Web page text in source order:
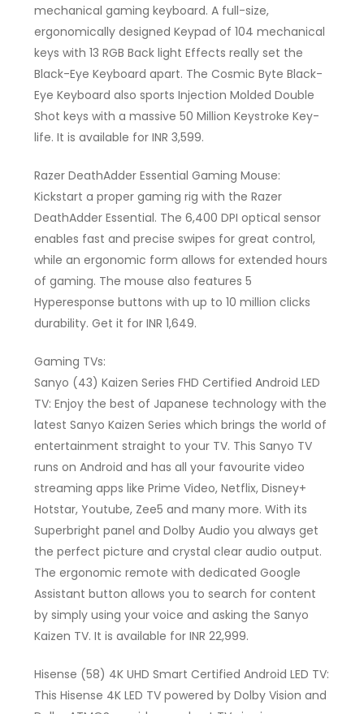
mechanical gaming keyboard. A full-size,
ergonomically designed Keypad of 104 mechanical
keys with 13 RGB Back light Effects really set the
Black-Eye Keyboard apart. The Cosmic Byte Black-
Eye Keyboard also sports Injection Molded Double
Shot keys with a massive 50 Million Keystroke Key-
life. It is available for INR 3,599.
Razer DeathAdder Essential Gaming Mouse:
Kickstart a proper gaming rig with the Razer
DeathAdder Essential. The 6,400 DPI optical sensor
enables fast and precise swipes for great control,
while an ergonomic form allows for extended hours
of gaming. The mouse also features 5
Hyperesponse buttons with up to 10 million clicks
durability. Get it for INR 1,649.
Gaming TVs:
Sanyo (43) Kaizen Series FHD Certified Android LED
TV: Enjoy the best of Japanese technology with the
latest Sanyo Kaizen Series which brings the world of
entertainment straight to your TV. This Sanyo TV
runs on Android and has all your favourite video
streaming apps like Prime Video, Netflix, Disney+
Hotstar, Youtube, Zee5 and many more. With its
Superbright panel and Dolby Audio you always get
the perfect picture and crystal clear audio output.
The ergonomic remote with dedicated Google
Assistant button allows you to search for content
by simply using your voice and asking the Sanyo
Kaizen TV. It is available for INR 22,999.
Hisense (58) 4K UHD Smart Certified Android LED TV:
This Hisense 4K LED TV powered by Dolby Vision and